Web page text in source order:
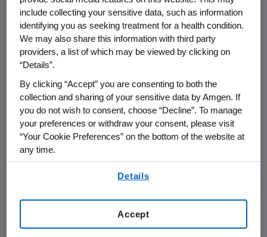
United States Food and Drug Administration
(FDA) in September 2006. The FDA approval
of Vectibix was based on a progression-free
survival endpoint.
About Vectibix
Vectibix is indicated in the United States for
the treatment of patients with epidermal
growth factor receptor- (EGFr) expressing
metastatic colorectal cancer after disease
progression on or following fluoropyrimidine-,
chemotherapy regimens. The effectiveness of
Vectibix for the treatment of EGFr-expressing,
metastatic colorectal carcinoma is based on
include collecting your sensitive data, such as information
identifying you as seeking treatment for a health condition.
We may also share this information with third party
providers, a list of which may be viewed by clicking on
“Details”.
By clicking “Accept” you are consenting to both the
collection and sharing of your sensitive data by Amgen. If
you do not wish to consent, choose “Decline”. To manage
your preferences or withdraw your consent, please visit
“Your Cookie Preferences” on the bottom of the website at
any time.
Details
Accept